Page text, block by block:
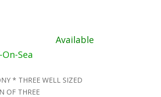
Available
Sea
* THREE WELL SIZED
OF THREE